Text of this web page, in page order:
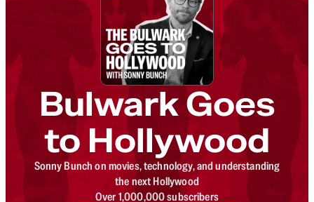
Bulwark Goes
to Hollywood
Sonny Bunch on movies, technology, and understanding
the next Hollywood
Over 1,000,000 subscribers